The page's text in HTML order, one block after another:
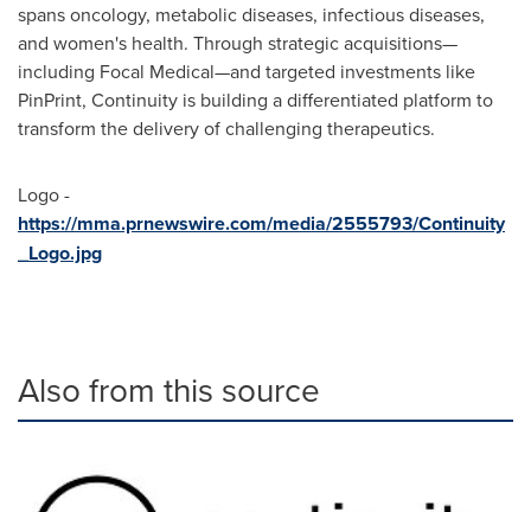
spans oncology, metabolic diseases, infectious diseases,
and women's health. Through strategic acquisitions—
including Focal Medical—and targeted investments like
PinPrint, Continuity is building a differentiated platform to
transform the delivery of challenging therapeutics.
Logo -
https://mma.prnewswire.com/media/2555793/Continuity
_Logo.jpg
Also from this source